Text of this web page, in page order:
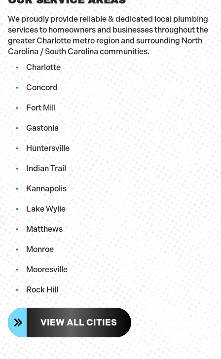
We proudly provide reliable & dedicated local plumbing
services to homeowners and businesses throughout the
greater Charlotte metro region and surrounding North
Carolina / South Carolina communities.
Charlotte
Concord
Fort Mill
Gastonia
Huntersville
Indian Trail
Kannapolis
Lake Wylie
Matthews
Monroe
Mooresville
Rock Hill
VIEW ALL CITIES